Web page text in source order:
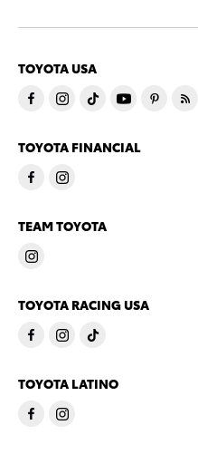
TOYOTA USA
TOYOTA FINANCIAL
TEAM TOYOTA
TOYOTA RACING USA
TOYOTA LATINO